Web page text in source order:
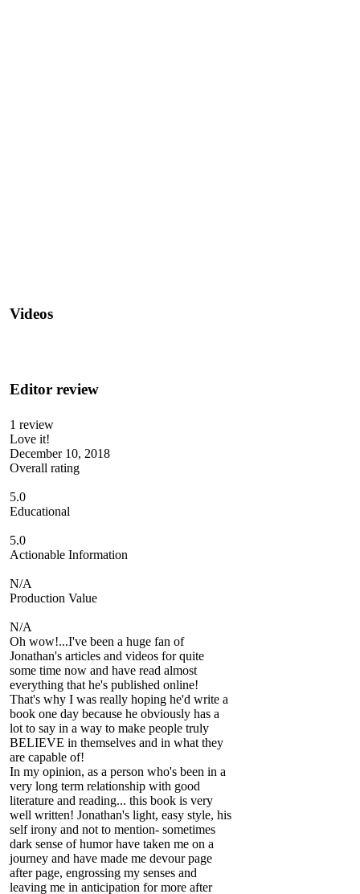
Videos
Editor review
1 review
Love it!
December 10, 2018
Overall rating
5.0
Educational
5.0
Actionable Information
N/A
Production Value
N/A
Oh wow!...I've been a huge fan of
Jonathan's articles and videos for quite
some time now and have read almost
everything that he's published online!
That's why I was really hoping he'd write a
book one day because he obviously has a
lot to say in a way to make people truly
BELIEVE in themselves and in what they
are capable of!
In my opinion, as a person who's been in a
very long term relationship with good
literature and reading... this book is very
well written! Jonathan's light, easy style, his
self irony and not to mention- sometimes
dark sense of humor have taken me on a
journey and have made me devour page
after page, engrossing my senses and
leaving me in anticipation for more after